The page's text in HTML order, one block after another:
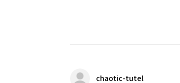
chaotic-tutel